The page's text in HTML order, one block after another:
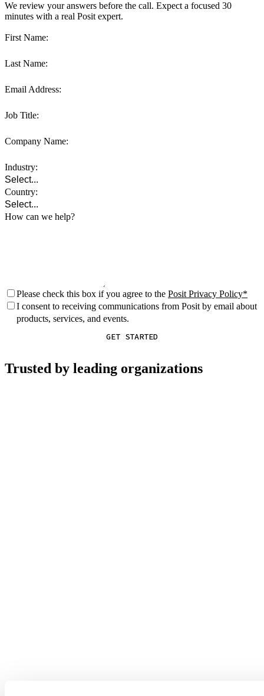
We review your answers before the call. Expect a focused 30
minutes with a real Posit expert.
First Name:
Last Name:
Email Address:
Job Title:
Company Name:
Industry:
Country:
How can we help?
Please check this box if you agree to the Posit Privacy Policy
I consent to receiving communications from Posit by email about
products, services, and events.
GET STARTED
Trusted by leading organizations